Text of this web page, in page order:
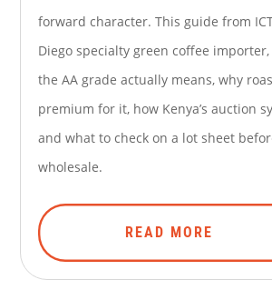
forward character. This guide from
Diego specialty green coffee
the AA grade actually means, why
premium for it, how Kenya’s auction
and what to check on a lot sheet
wholesale.
READ MORE